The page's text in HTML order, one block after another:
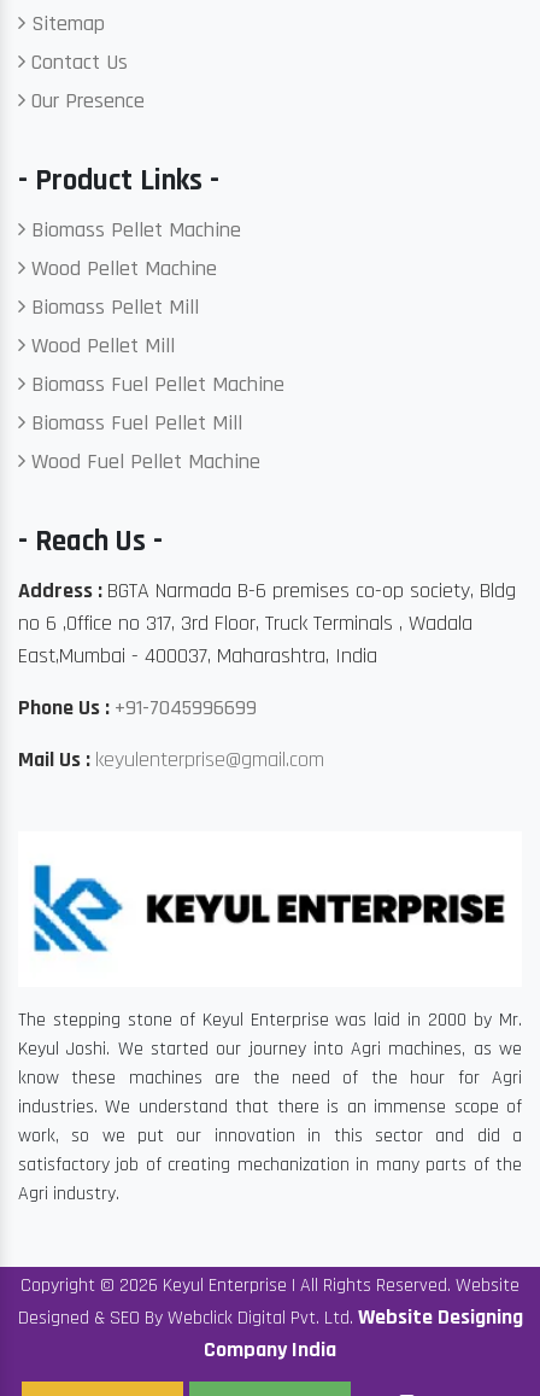
Sitemap
Contact Us
Our Presence
- Product Links -
Biomass Pellet Machine
Wood Pellet Machine
Biomass Pellet Mill
Wood Pellet Mill
Biomass Fuel Pellet Machine
Biomass Fuel Pellet Mill
Wood Fuel Pellet Machine
- Reach Us -
Address : BGTA Narmada B-6 premises co-op society, Bldg
no 6 ,Office no 317, 3rd Floor, Truck Terminals , Wadala
East,Mumbai - 400037, Maharashtra, India
Phone Us : +91-7045996699
Mail Us : keyulenterprise@gmail.com
The stepping stone of Keyul Enterprise was laid in 2000 by Mr.
Keyul Joshi. We started our journey into Agri machines, as we
know these machines are the need of the hour for Agri
industries. We understand that there is an immense scope of
work, so we put our innovation in this sector and did a
satisfactory job of creating mechanization in many parts of the
Agri industry.
Copyright © 2026 Keyul Enterprise | All Rights Reserved. Website
Designed & SEO By Webclick Digital Pvt. Ltd. Website Designing
Company India